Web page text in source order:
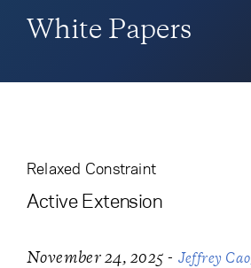
White Papers
Relaxed Constraint
Active Extension
November 24, 2025 - Jeffrey Cao
Cancel